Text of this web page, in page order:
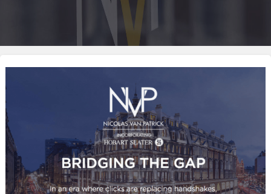
LETTINGS
OFF-MARKET
ABOUT
SERVICES
CONTACT